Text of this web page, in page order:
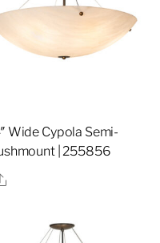
Wide Cypola Semi-
| 255856
Share